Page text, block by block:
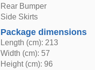
Rear Bumper
Side Skirts
Package dimensions
Length (cm): 213
Width (cm): 57
Height (cm): 96